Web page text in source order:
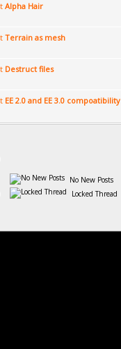
Alpha Hair
Terrain as mesh
Destruct files
EE 2.0 and EE 3.0 compoatibility
No New Posts
Locked Thread